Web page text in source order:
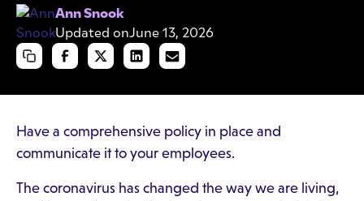
Ann Snook
Updated onJune 13, 2026
Have a comprehensive policy in place and
communicate it to your employees.
The coronavirus has changed the way we are living,